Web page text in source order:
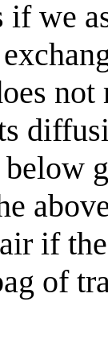
we
if
of